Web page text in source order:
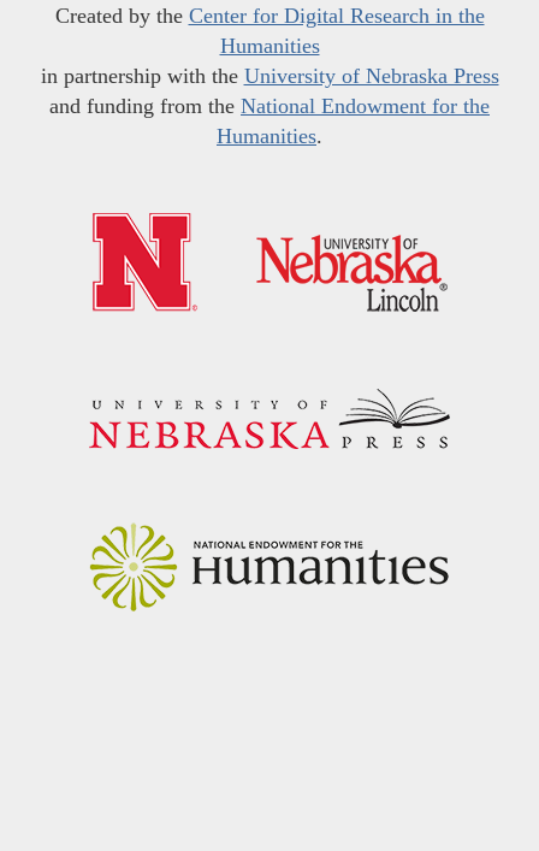
Created by the Center for Digital Research in the
Humanities
in partnership with the University of Nebraska Press
and funding from the National Endowment for the
Humanities.